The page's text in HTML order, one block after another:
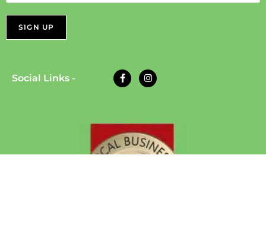
Social Links -